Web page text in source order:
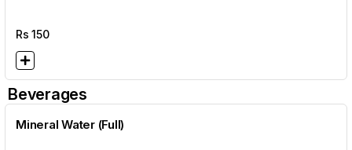
Rs150
Beverages
Mineral Water (Full)